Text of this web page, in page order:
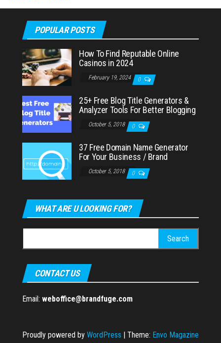
POPULAR POSTS
How To Find Reputable Online
Casinos in 2024
February 19, 2024 0
25+ Free Blog Title Generators &
Analyzer Tools For Better Blogging
October 5, 2018 0
37 Free Domain Name Generator
For Your Business / Brand
October 5, 2018 0
WHAT ARE U LOOKING FOR?
for:
CONTACT US
Email: weboffice@brandfuge.com
Proudly powered by WordPress | Theme: Envo Magazine